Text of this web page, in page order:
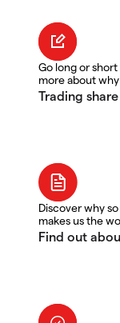
Go long or
more about
Discover why
makes us the